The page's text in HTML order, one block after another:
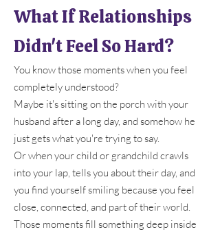
What If Relationships
Didn't Feel So Hard?
You know those moments when you feel
completely understood?
Maybe it's sitting on the porch with your
husband after a long day, and somehow he
just gets what you're trying to say.
Or when your child or grandchild crawls
into your lap, tells you about their day, and
you find yourself smiling because you feel
close, connected, and part of their world.
Those moments fill something deep inside